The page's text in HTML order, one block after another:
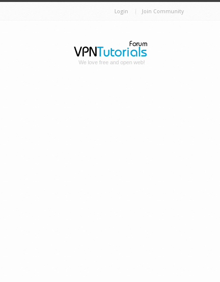
Login Join Community
We love free and open web!